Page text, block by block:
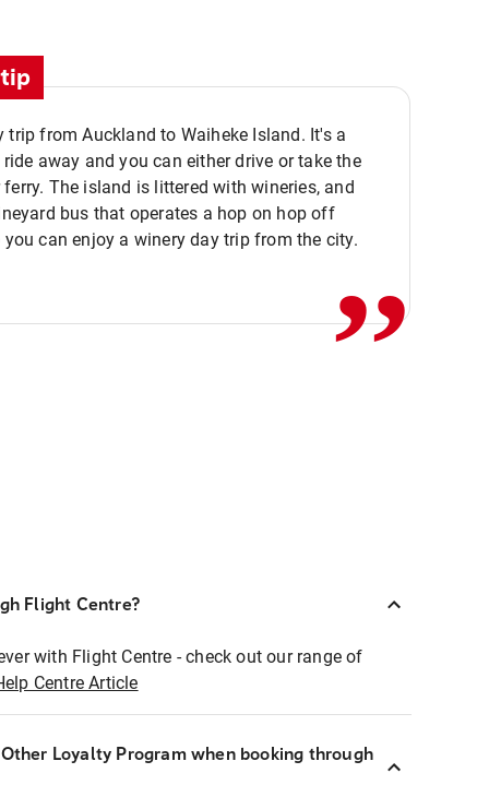
trip from Auckland to Waiheke Island. It's a
away and you can either drive or take the
ferry. The island is littered with wineries, and
bus that operates a hop on hop off
you can enjoy a winery day trip from the city.,,
Flight Centre?
with Flight Centre - check out our range of
Centre Article
Loyalty Program when booking through